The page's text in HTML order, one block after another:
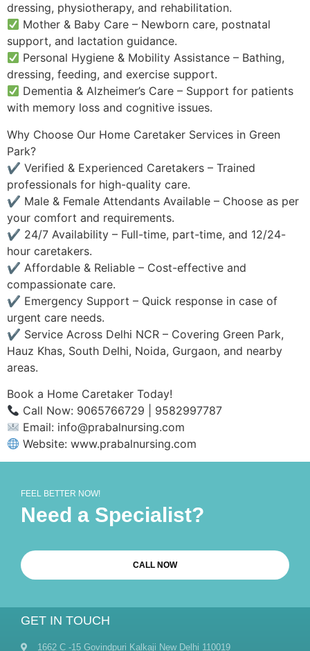
dressing, physiotherapy, and rehabilitation.
Mother & Baby Care – Newborn care, postnatal
support, and lactation guidance.
Personal Hygiene & Mobility Assistance – Bathing,
dressing, feeding, and exercise support.
Dementia & Alzheimer’s Care – Support for patients
with memory loss and cognitive issues.
Why Choose Our Home Caretaker Services in Green
Park?
✔ Verified & Experienced Caretakers – Trained
professionals for high-quality care.
✔ Male & Female Attendants Available – Choose as per
your comfort and requirements.
✔ 24/7 Availability – Full-time, part-time, and 12/24-
hour caretakers.
✔ Affordable & Reliable – Cost-effective and
compassionate care.
✔ Emergency Support – Quick response in case of
urgent care needs.
✔ Service Across Delhi NCR – Covering Green Park,
Hauz Khas, South Delhi, Noida, Gurgaon, and nearby
areas.
Book a Home Caretaker Today!
Call Now: 9065766729 | 9582997787
Email: info@prabalnursing.com
Website: www.prabalnursing.com
FEEL BETTER NOW!
Need a Specialist?
CALL NOW
GET IN TOUCH
1662 C -15 Govindpuri Kalkaji New Delhi 110019